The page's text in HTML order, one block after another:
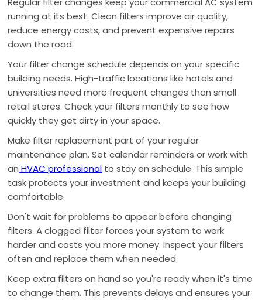
running at its best. Clean filters improve air quality,
reduce energy costs, and prevent expensive repairs
down the road.
Your filter change schedule depends on your specific
building needs. High-traffic locations like hotels and
universities need more frequent changes than small
retail stores. Check your filters monthly to see how
quickly they get dirty in your space.
Make filter replacement part of your regular
maintenance plan. Set calendar reminders or work with
an HVAC professional to stay on schedule. This simple
task protects your investment and keeps your building
comfortable.
Don't wait for problems to appear before changing
filters. A clogged filter forces your system to work
harder and costs you more money. Inspect your filters
often and replace them when needed.
Keep extra filters on hand so you're ready when it's time
to change them. This prevents delays and ensures your